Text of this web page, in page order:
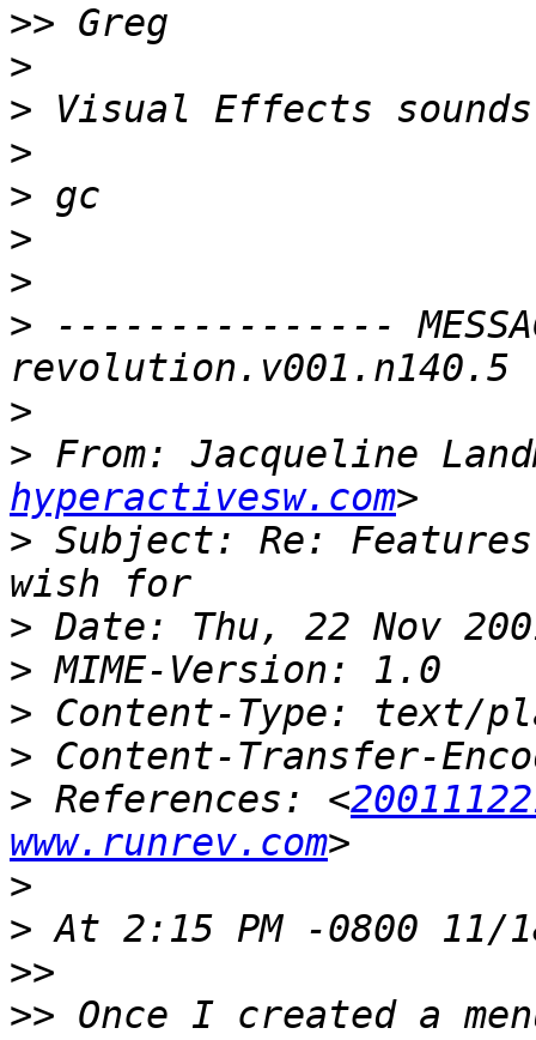
>>
>
>
>
>
>
>
> ---------------
>
> From: Jacqueline
hyperactivesw.com
> Subject: Re:
>
>
>
>
> References: <
www.runrev.com
>
>
>>
>> Once I created a